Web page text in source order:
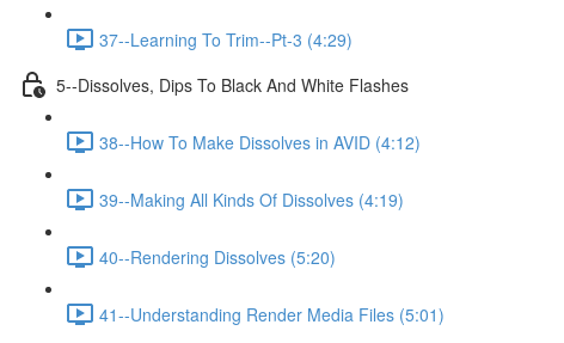
37--Learning To Trim--Pt-3 (4:29)
5--Dissolves, Dips To Black And White Flashes
38--How To Make Dissolves in AVID (4:12)
39--Making All Kinds Of Dissolves (4:19)
40--Rendering Dissolves (5:20)
41--Understanding Render Media Files (5:01)